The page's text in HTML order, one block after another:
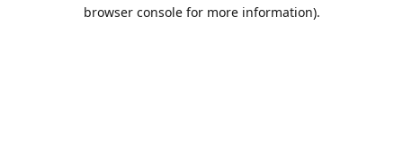
browser console for more information).